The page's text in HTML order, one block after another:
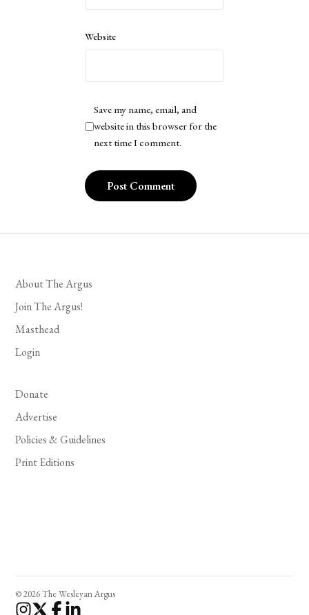
Website
Save my name, email, and
website in this browser for the
next time I comment.
About The Argus
Join The Argus!
Masthead
Login
Donate
Advertise
Policies & Guidelines
Print Editions
© 2026 The Wesleyan Argus